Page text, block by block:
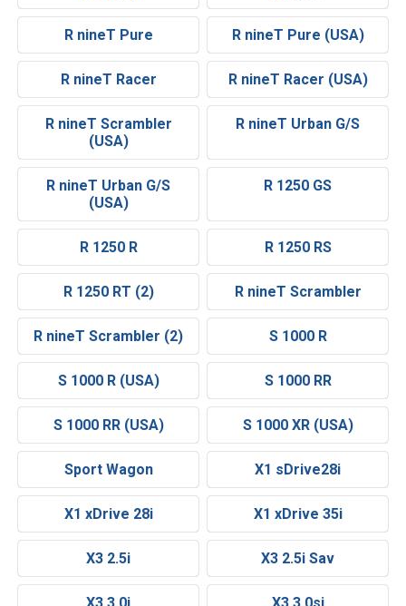
R nineT Pure R nineT Pure (USA)
R nineT Racer R nineT Racer (USA)
R nineT Scrambler
(USA)
R nineT Urban G/S
R nineT Urban G/S
(USA)
R 1250 GS
R 1250 R R 1250 RS
R 1250 RT (2) R nineT Scrambler
R nineT Scrambler (2) S 1000 R
S 1000 R (USA) S 1000 RR
S 1000 RR (USA) S 1000 XR (USA)
Sport Wagon X1 sDrive28i
X1 xDrive 28i X1 xDrive 35i
X3 2.5i X3 2.5i Sav